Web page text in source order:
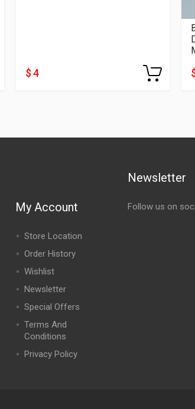
$ 4
My Account
Store Location
Order History
Wishlist
Newsletter
Special Offers
Terms And
Conditions
Privacy Policy
Newsletter
Follow us on